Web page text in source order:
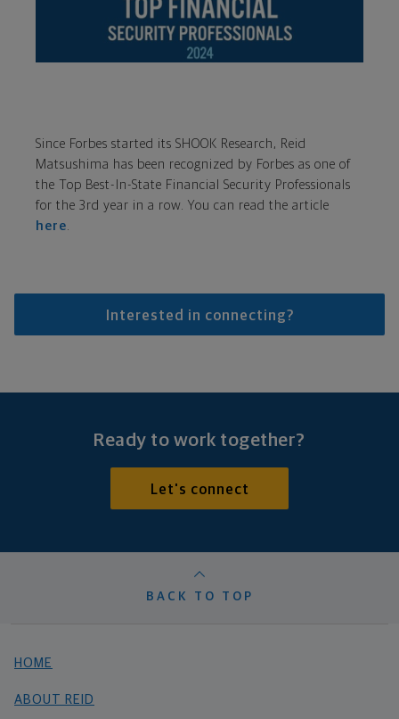
Since Forbes started its SHOOK Research, Reid
Matsushima has been recognized by Forbes as one of
the Top Best-In-State Financial Security Professionals
for the 3rd year in a row. You can read the article
here.
Interested in connecting?
Ready to work together?
Let's connect
BACK TO TOP
HOME
ABOUT REID